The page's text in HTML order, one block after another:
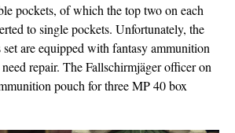
pockets, of which the top two on each
to single pockets. Unfortunately, the
are equipped with fantasy ammunition
repair. The Fallschirmjäger officer on
pouch for three MP 40 box